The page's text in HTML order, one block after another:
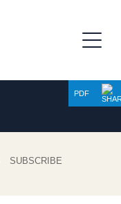
PDF
SUBSCRIBE